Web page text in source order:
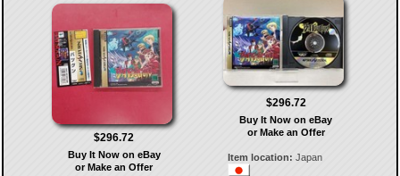
$296.72
Buy It Now on eBay
or Make an Offer
$296.72
Buy It Now on eBay
or Make an Offer
Item location: Japan